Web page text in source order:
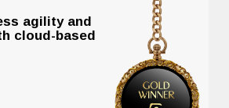
agility and
cloud-based